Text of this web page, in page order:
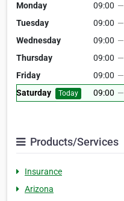
Monday
09:00 —
Tuesday
09:00 —
Wednesday
09:00 —
Thursday
09:00 —
Friday
09:00 —
Saturday
Today 09:00 —
Products/Services
Insurance
Arizona